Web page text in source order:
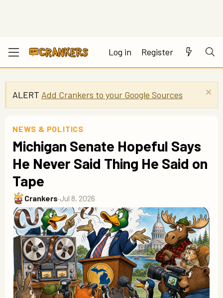
Log in Register
ALERT Add Crankers to your Google Sources
NEWS & POLITICS
Michigan Senate Hopeful Says
He Never Said Thing He Said on
Tape
Crankers·Jul 8, 2026